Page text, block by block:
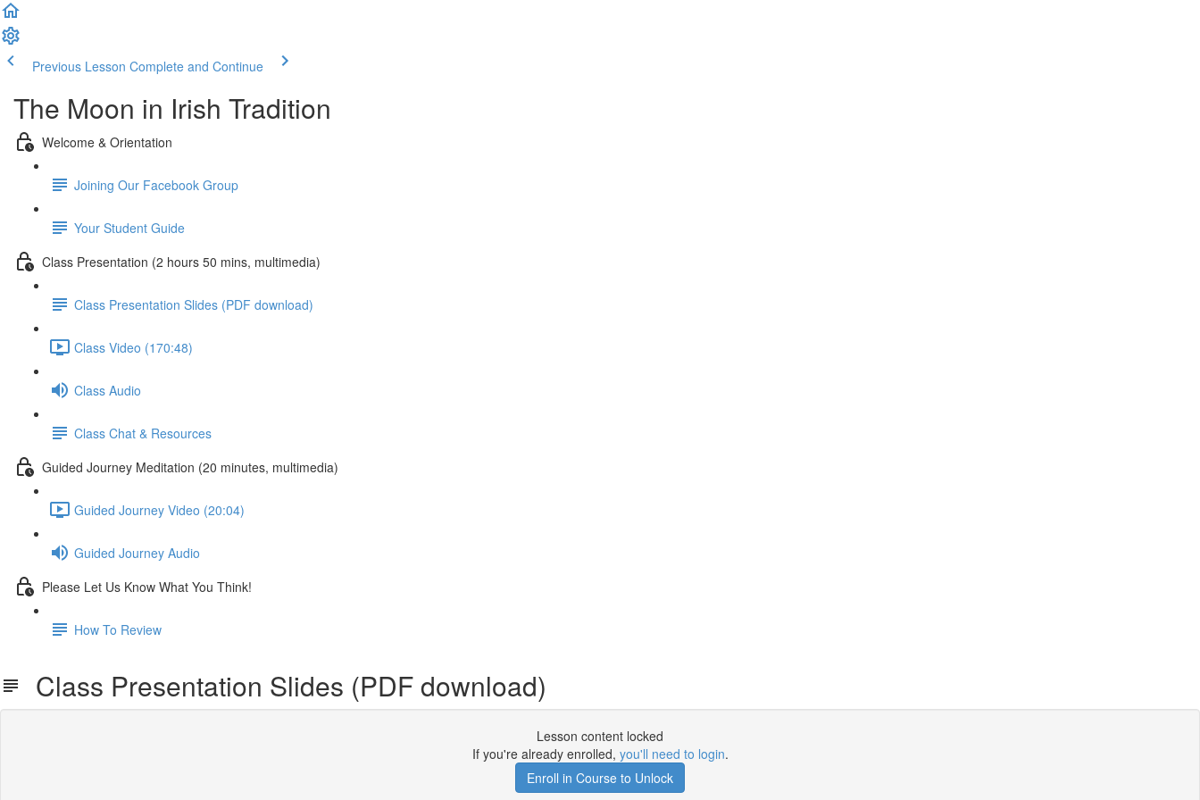
Previous Lesson Complete and Continue
The Moon in Irish Tradition
Welcome & Orientation
Joining Our Facebook Group
Your Student Guide
Class Presentation (2 hours 50 mins, multimedia)
Class Presentation Slides (PDF download)
Class Video (170:48)
Class Audio
Class Chat & Resources
Guided Journey Meditation (20 minutes, multimedia)
Guided Journey Video (20:04)
Guided Journey Audio
Please Let Us Know What You Think!
How To Review
Class Presentation Slides (PDF download)
Lesson content locked
If you're already enrolled, you'll need to login.
Enroll in Course to Unlock